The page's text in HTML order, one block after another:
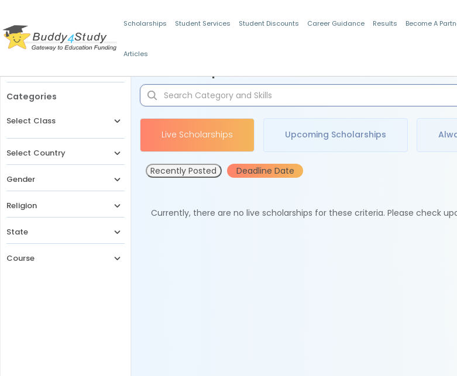
Scholarships Student Services Student Discounts Career Guidance Results Become A
Articles
Categories
Select Class
Select Country
Gender
Religion
State
Course
Live Scholarships Upcoming Scholarships
Recently Posted Deadline Date
Currently, there are no live scholarships for these criteria. Please check